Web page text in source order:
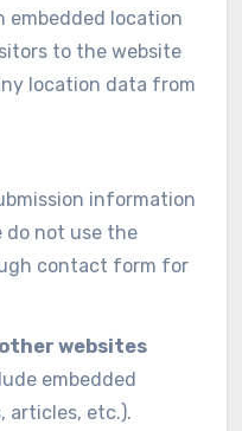
embedded location
to the website
location data from
information
do not use the
contact form for
websites
embedded
articles, etc.).